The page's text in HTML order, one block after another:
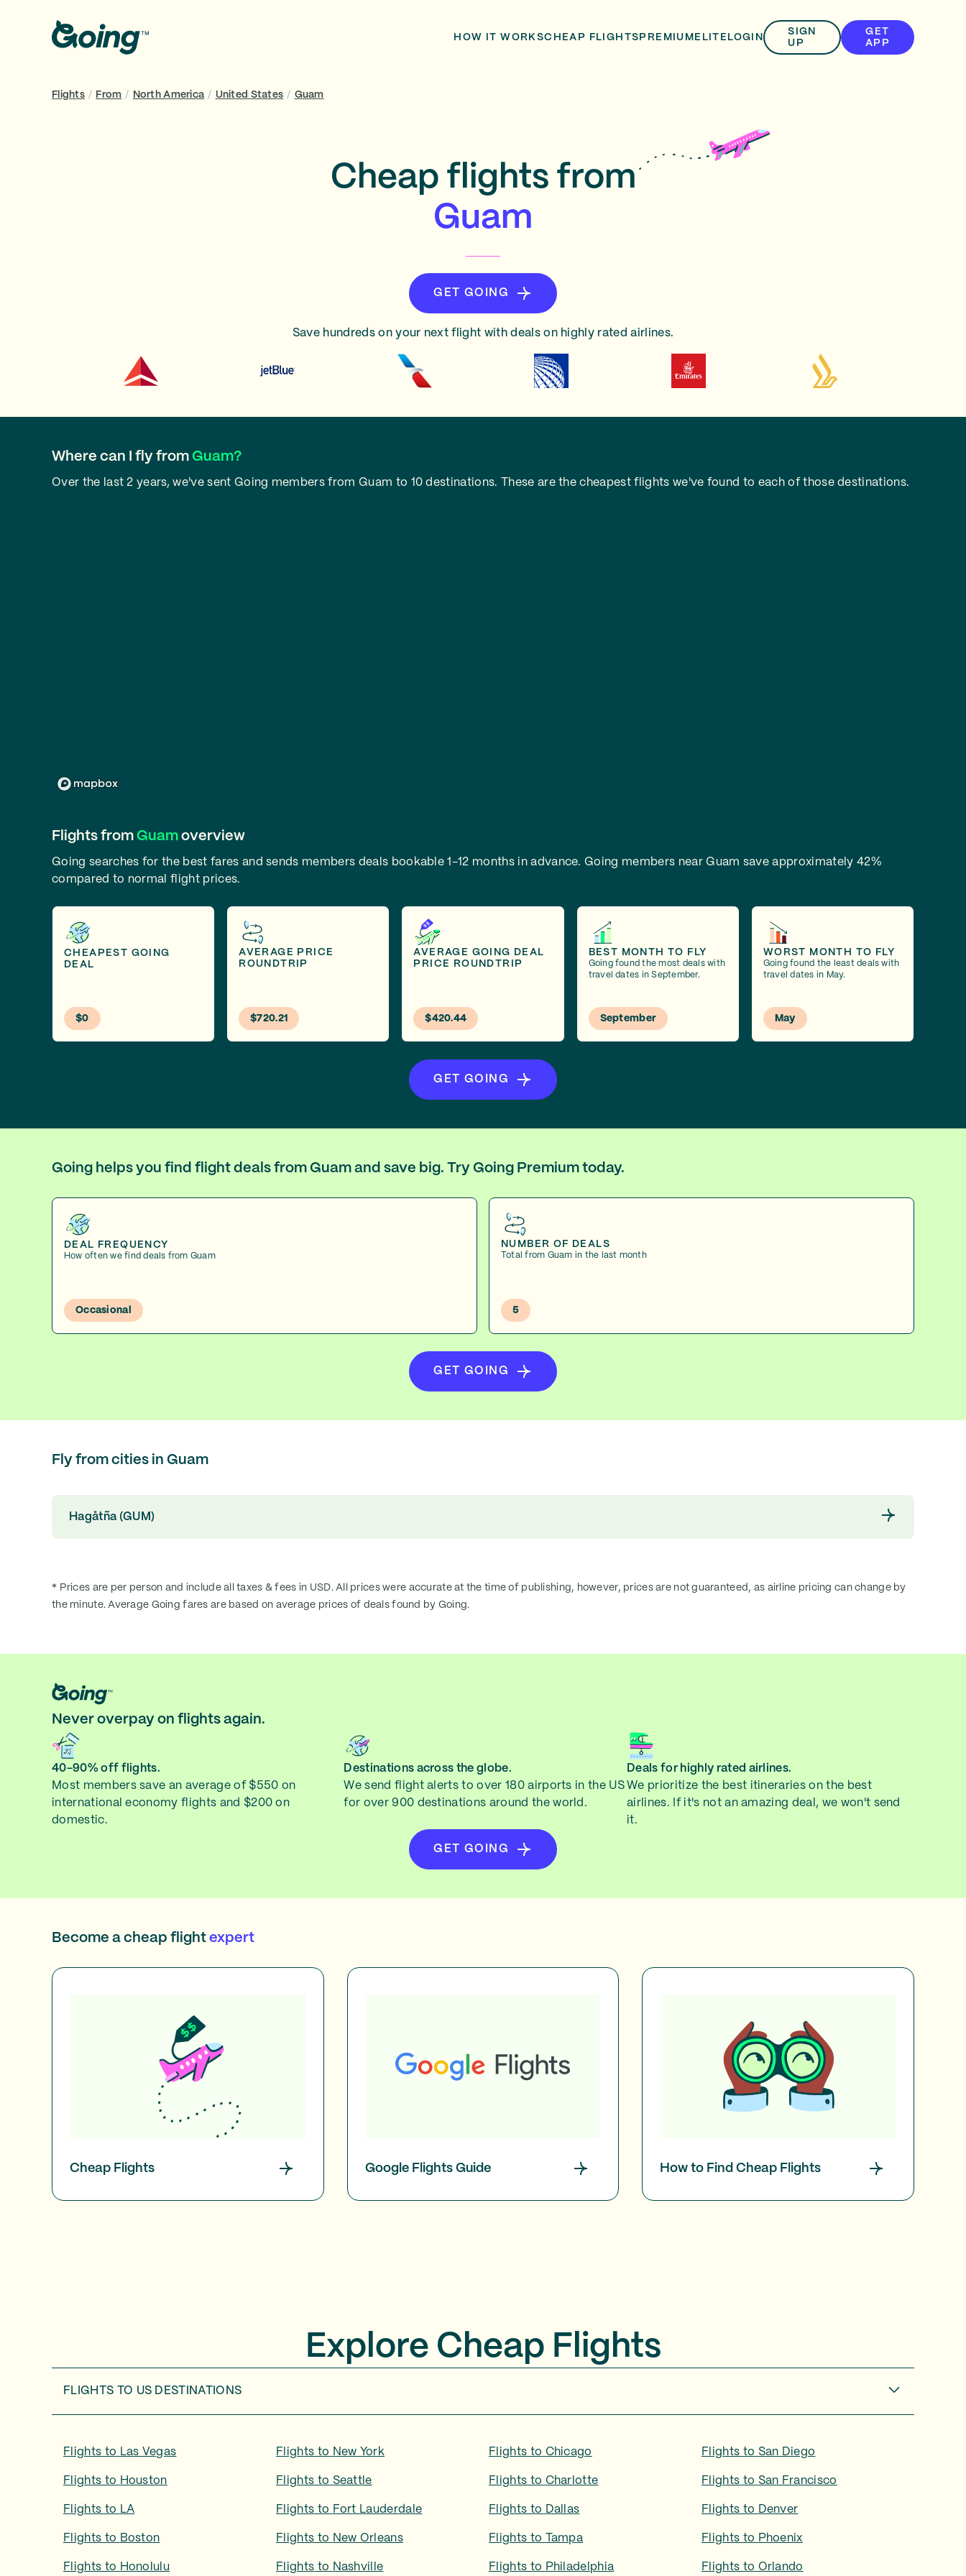
HOW IT WORKSCHEAP FLIGHTS PREMIUM ELITE LOGIN
SIGN
UP
GET
APP
Flights / From / North America / United States / Guam
Cheap flights from
Guam
GET GOING
Save hundreds on your next flight with deals on highly rated airlines.
Where can I fly from Guam?
Over the last 2 years, we've sent Going members from Guam to 10 destinations. These are the cheapest flights we've found to each of those destinations.
Flights from Guam overview
Going searches for the best fares and sends members deals bookable 1-12 months in advance. Going members near Guam save approximately 42%
compared to normal flight prices.
CHEAPEST GOING
DEAL
$0
AVERAGE PRICE
ROUNDTRIP
$720.21
AVERAGE GOING DEAL
PRICE ROUNDTRIP
$420.44
BEST MONTH TO FLY
Going found the most deals with
travel dates in September.
September
WORST MONTH TO FLY
Going found the least deals with
travel dates in May.
May
GET GOING
Going helps you find flight deals from Guam and save big. Try Going Premium today.
DEAL FREQUENCY
How often we find deals from Guam
Occasional
NUMBER OF DEALS
Total from Guam in the last month
5
GET GOING
Fly from cities in Guam
Hagåtña (GUM)
* Prices are per person and include all taxes & fees in USD. All prices were accurate at the time of publishing, however, prices are not guaranteed, as airline pricing can change by
the minute. Average Going fares are based on average prices of deals found by Going.
Never overpay on flights again.
40-90% off flights.
Most members save an average of $550 on
international economy flights and $200 on
domestic.
Destinations across the globe.
We send flight alerts to over 180 airports in the US
for over 900 destinations around the world.
Deals for highly rated airlines.
We prioritize the best itineraries on the best
airlines. If it's not an amazing deal, we won't send
it.
GET GOING
Become a cheap flight expert
Cheap Flights Google Flights Guide How to Find Cheap Flights
Explore Cheap Flights
FLIGHTS TO US DESTINATIONS
Flights to Las Vegas Flights to New York Flights to Chicago Flights to San Diego
Flights to Houston Flights to Seattle Flights to Charlotte Flights to San Francisco
Flights to LA Flights to Fort Lauderdale Flights to Dallas Flights to Denver
Flights to Boston Flights to New Orleans Flights to Tampa Flights to Phoenix
Flights to Honolulu Flights to Nashville Flights to Philadelphia Flights to Orlando